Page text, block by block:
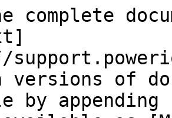
complete
versions of
by